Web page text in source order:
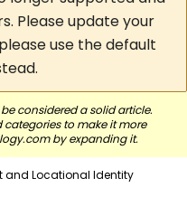
Please update your
use the default
considered a solid article.
to make it more
byexpanding it.
and Locational Identity